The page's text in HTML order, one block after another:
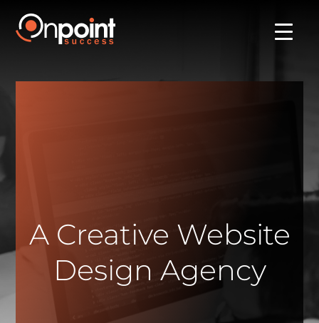
A Creative Website
Design Agency